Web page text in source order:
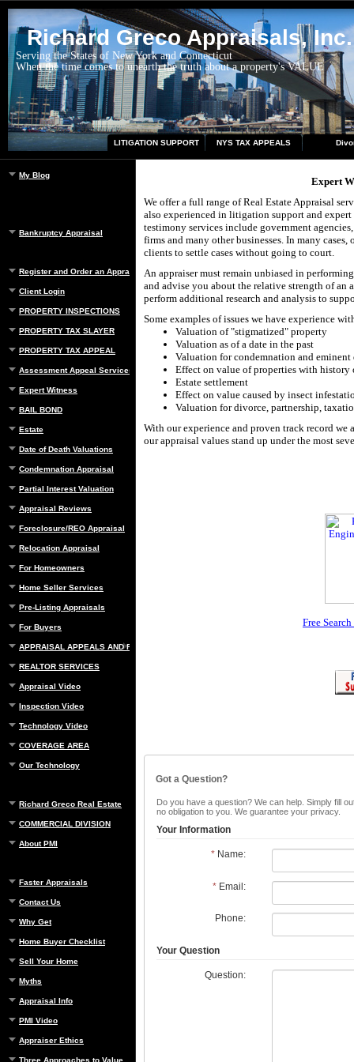
Richard Greco Appraisals, Inc.
Serving the States of New York and Connecticut
When the time comes to unearth the truth about a property's VALUE
LITIGATION SUPPORT NYS TAX APPEALS
My Blog
Bankruptcy Appraisal
Register and Order an Appraisal
Client Login
PROPERTY INSPECTIONS
PROPERTY TAX SLAYER
PROPERTY TAX APPEAL
Assessment Appeal Services
Expert Witness
BAIL BOND
Estate
Date of Death Valuations
Condemnation Appraisal
Partial Interest Valuation
Appraisal Reviews
Foreclosure/REO Appraisal
Relocation Appraisal
For Homeowners
Home Seller Services
Pre-Listing Appraisals
For Buyers
APPRAISAL APPEALS AND REBUTTAL
REALTOR SERVICES
Appraisal Video
Inspection Video
Technology Video
COVERAGE AREA
Our Technology
Richard Greco Real Estate
COMMERCIAL DIVISION
About PMI
Faster Appraisals
Contact Us
Why Get
Home Buyer Checklist
Sell Your Home
Myths
Appraisal Info
PMI Video
Appraiser Ethics
Three Approaches to Value
Expert
We offer a full range of Real Estate Appraisal
also experienced in litigation support and
testimony services include government
firms and many other businesses. In many
clients to settle cases without going to court.
An appraiser must remain unbiased in
and advise you about the relative strength of an
perform additional research and analysis to
Some examples of issues we have experience
Valuation of "stigmatized" property
Valuation as of a date in the past
Valuation for condemnation and eminent
Effect on value of properties with history
Estate settlement
Effect on value caused by insect
Valuation for divorce, partnership,
With our experience and proven track record we
our appraisal values stand up under the most
Free
Got a Question?
Do you have a question? We can help. Simply fill
no obligation to you. We guarantee your privacy.
Your Information
*Name:
*Email:
Phone:
Your Question
Question: